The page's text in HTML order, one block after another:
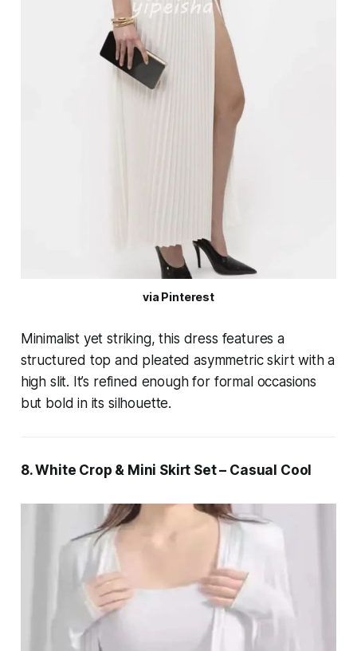
via Pinterest
Minimalist yet striking, this dress features a
structured top and pleated asymmetric skirt with a
high slit. It’s refined enough for formal occasions
but bold in its silhouette.
8. White Crop & Mini Skirt Set – Casual Cool